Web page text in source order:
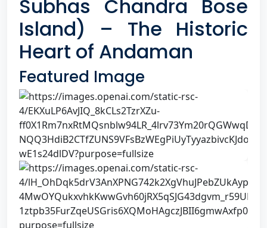
Subhas Chandra Bose
Island) – The Historic
Heart of Andaman
Featured Image